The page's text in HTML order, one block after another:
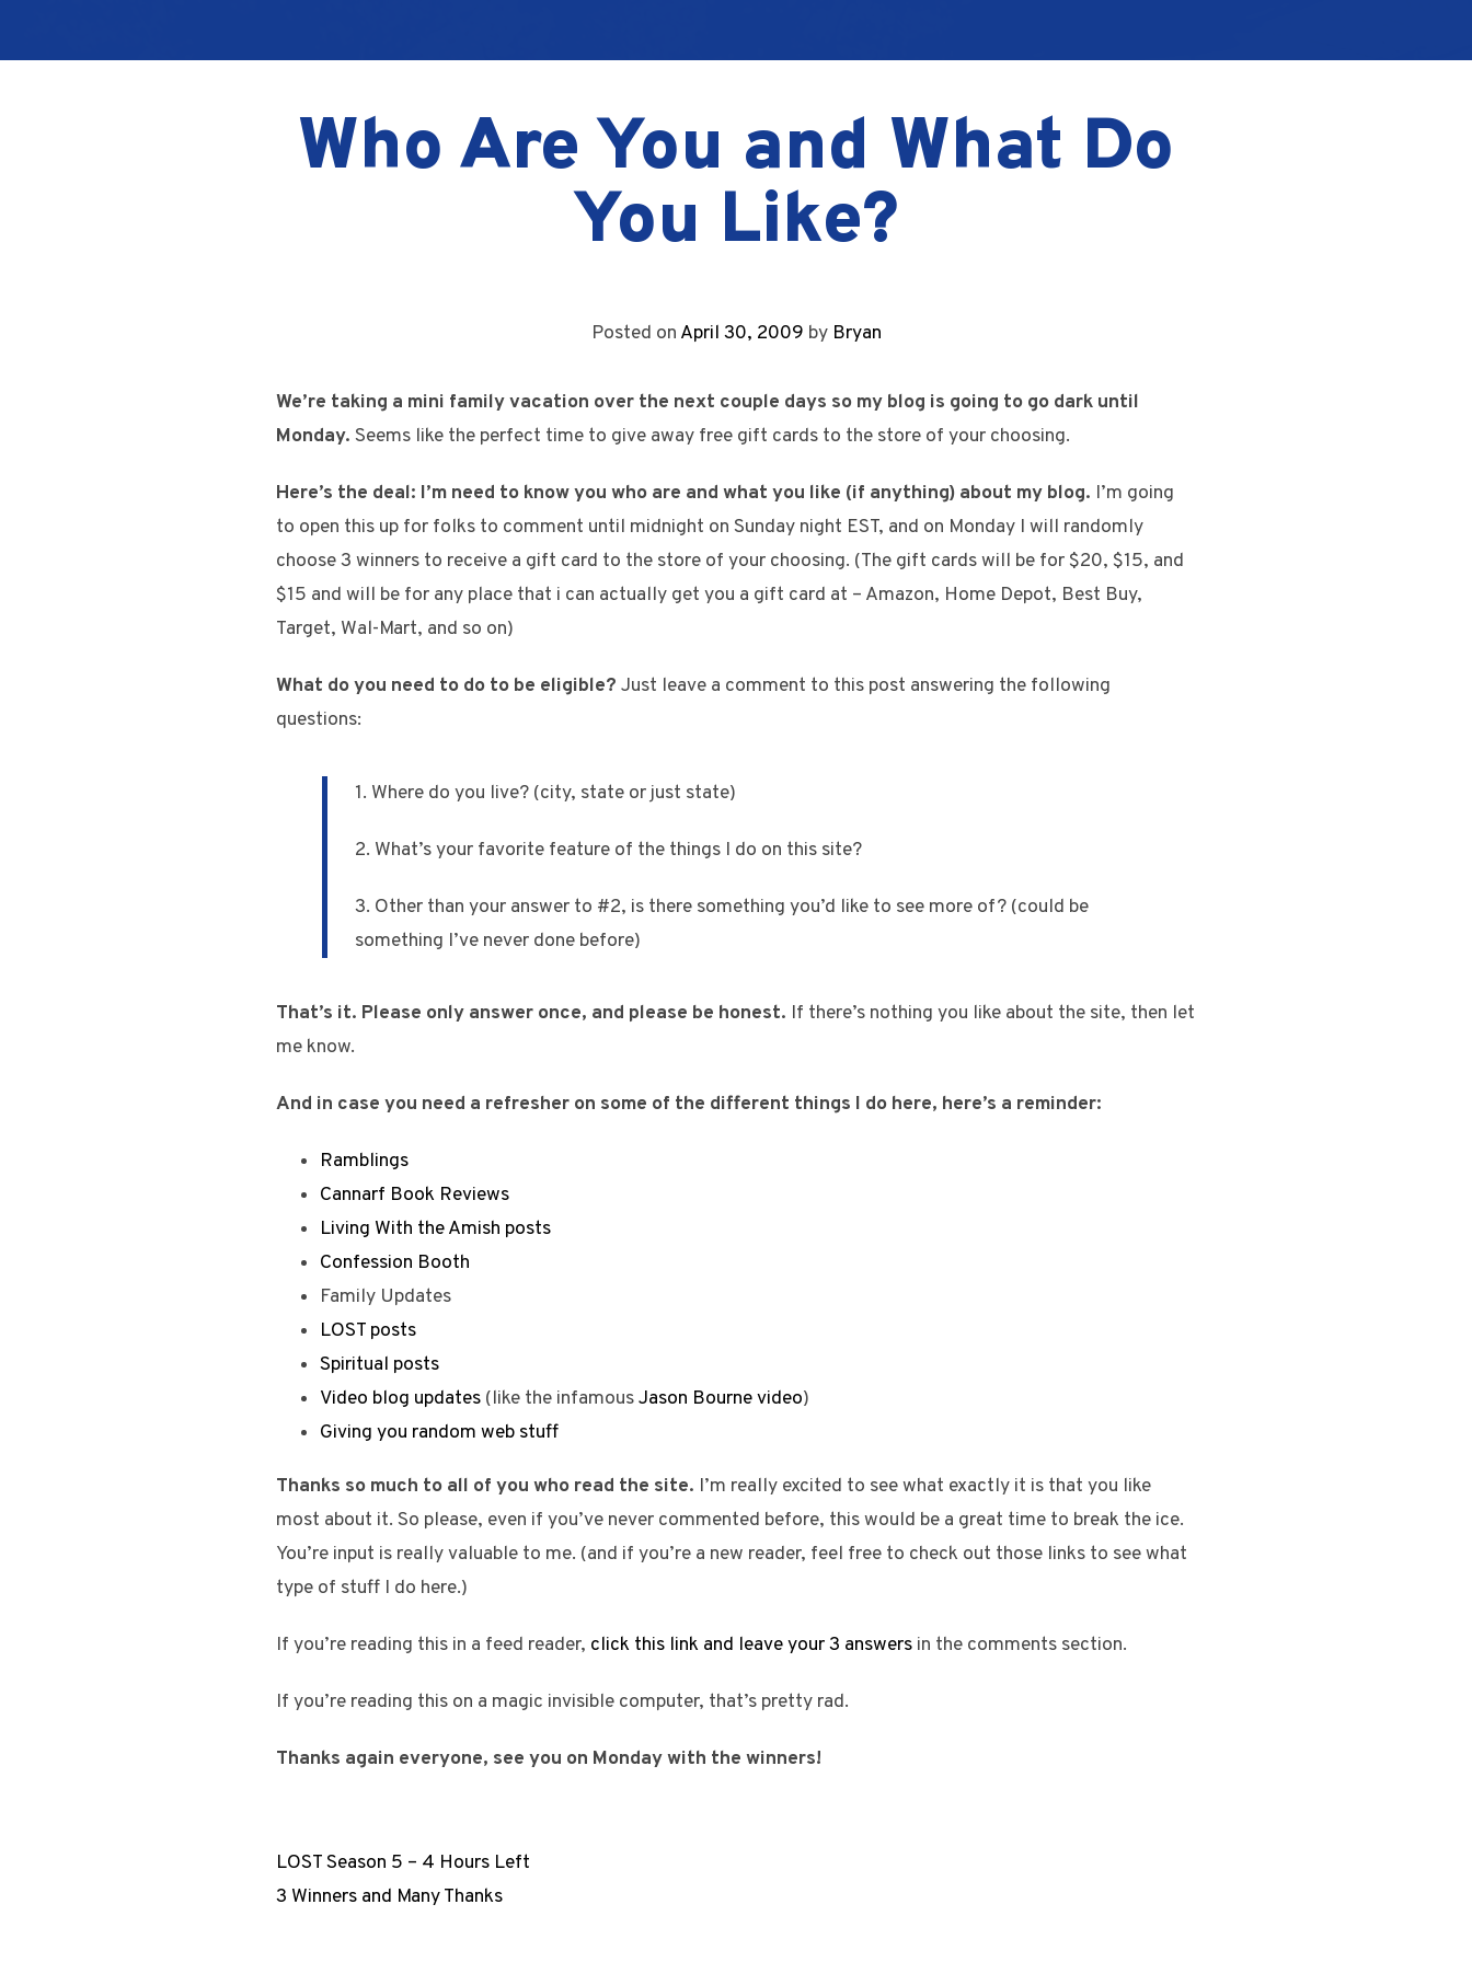
Who Are You and What Do
You Like?
Posted on April 30, 2009 by Bryan
We’re taking a mini family vacation over the next couple days so my blog is going to go dark until
Monday. Seems like the perfect time to give away free gift cards to the store of your choosing.
Here’s the deal: I’m need to know you who are and what you like (if anything) about my blog. I’m going
to open this up for folks to comment until midnight on Sunday night EST, and on Monday I will randomly
choose 3 winners to receive a gift card to the store of your choosing. (The gift cards will be for $20, $15, and
$15 and will be for any place that i can actually get you a gift card at – Amazon, Home Depot, Best Buy,
Target, Wal-Mart, and so on)
What do you need to do to be eligible? Just leave a comment to this post answering the following
questions:
1. Where do you live? (city, state or just state)
2. What’s your favorite feature of the things I do on this site?
3. Other than your answer to #2, is there something you’d like to see more of? (could be
something I’ve never done before)
That’s it. Please only answer once, and please be honest. If there’s nothing you like about the site, then let
me know.
And in case you need a refresher on some of the different things I do here, here’s a reminder:
Ramblings
Cannarf Book Reviews
Living With the Amish posts
Confession Booth
Family Updates
LOST posts
Spiritual posts
Video blog updates (like the infamousJason Bourne video)
Giving you random web stuff
Thanks so much to all of you who read the site. I’m really excited to see what exactly it is that you like
most about it. So please, even if you’ve never commented before, this would be a great time to break the ice.
You’re input is really valuable to me. (and if you’re a new reader, feel free to check out those links to see what
type of stuff I do here.)
If you’re reading this in a feed reader, click this link and leave your 3 answers in the comments section.
If you’re reading this on a magic invisible computer, that’s pretty rad.
Thanks again everyone, see you on Monday with the winners!
LOST Season 5 – 4 Hours Left
3 Winners and Many Thanks